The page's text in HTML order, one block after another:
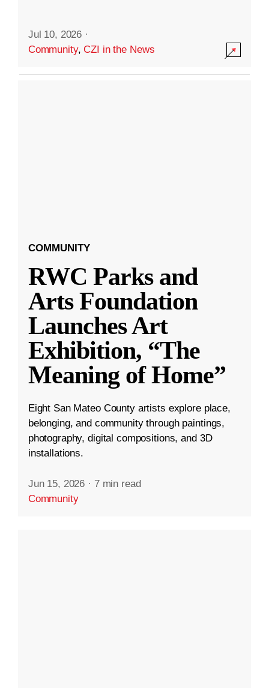
Jul 10, 2026 ·
Community,CZI in the News
COMMUNITY
RWC Parks and
Arts Foundation
Launches Art
Exhibition, “The
Meaning of Home”
Eight San Mateo County artists explore place,
belonging, and community through paintings,
photography, digital compositions, and 3D
installations.
Jun 15, 2026 · 7 min read
Community